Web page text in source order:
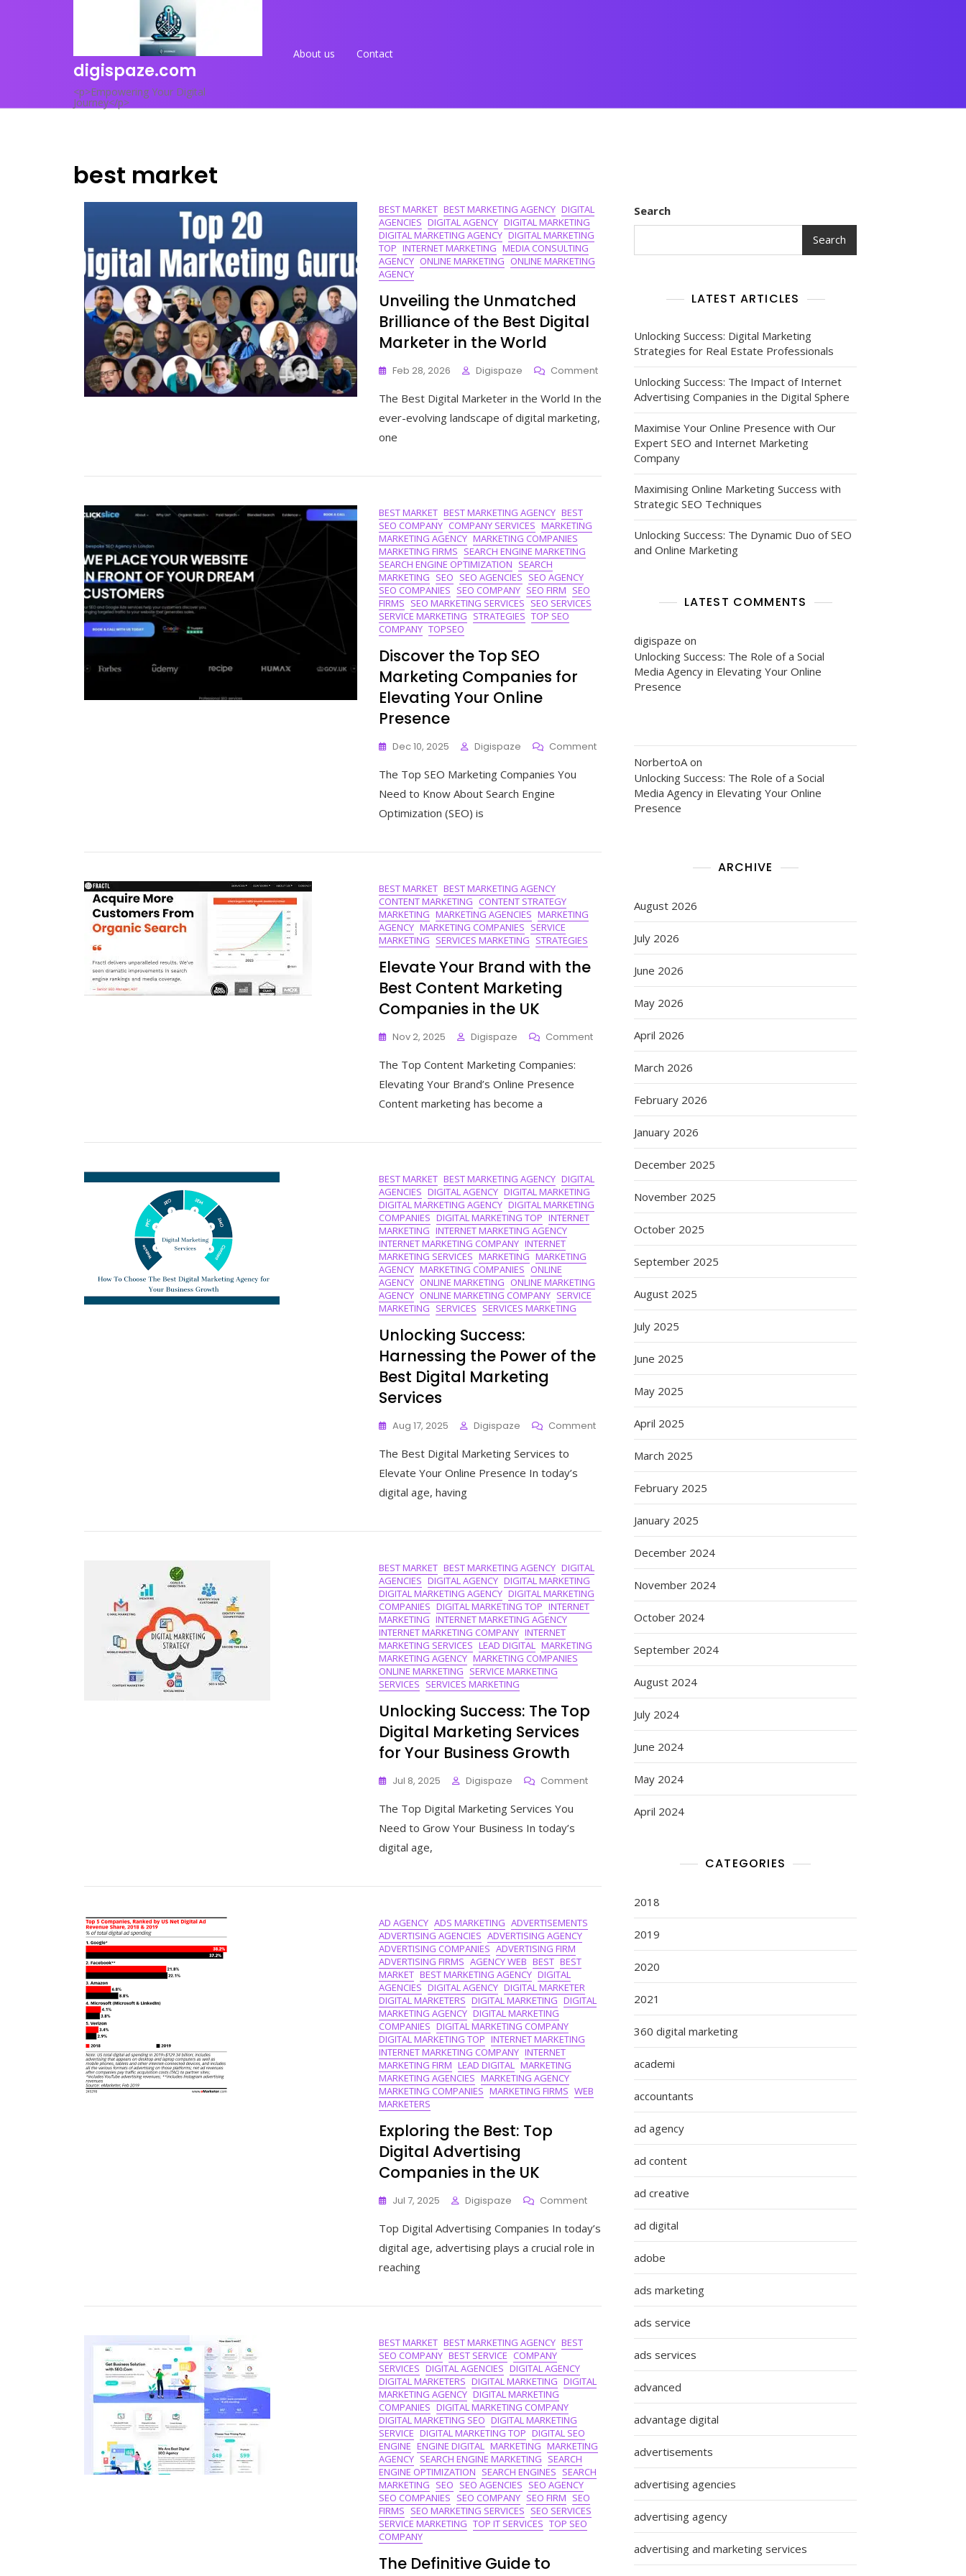
digispaze.com
<p>Empowering Your Digital
Journey</p>
About us Contact
best market
BEST MARKET BEST MARKETING AGENCY DIGITAL
AGENCIES DIGITAL AGENCY DIGITAL MARKETING
DIGITAL MARKETING AGENCY DIGITAL MARKETING
TOP INTERNET MARKETING MEDIA CONSULTING
AGENCY ONLINE MARKETING ONLINE MARKETING
AGENCY
Unveiling the Unmatched
Brilliance of the Best Digital
Marketer in the World
Feb 28, 2026 Digispaze CommentOn
Unveiling
The
Unmatched
Brilliance
Marketer
The Best Digital Marketer in the World In the
ever-evolving landscape of digital marketing,
one
BEST MARKET BEST MARKETING AGENCY BEST
SEO COMPANY COMPANY SERVICES MARKETING
MARKETING AGENCY MARKETING COMPANIES
MARKETING FIRMS SEARCH ENGINE MARKETING
SEARCH ENGINE OPTIMIZATION SEARCH
MARKETING SEO SEO AGENCIES SEO AGENCY
SEO COMPANIES SEO COMPANY SEO FIRM SEO
FIRMS SEO MARKETING SERVICES SEO SERVICES
SERVICE MARKETING STRATEGIES TOP SEO
COMPANY TOPSEO
Discover the Top SEO
Marketing Companies for
Elevating Your Online
Presence
Dec 10, 2025 Digispaze CommentOn
Discover
Presence
The Top SEO Marketing Companies You
Need to Know About Search Engine
Optimization (SEO) is
BEST MARKET BEST MARKETING AGENCY
CONTENT MARKETING CONTENT STRATEGY
MARKETING MARKETING AGENCIES MARKETING
AGENCY MARKETING COMPANIES SERVICE
MARKETING SERVICES MARKETING STRATEGIES
Elevate Your Brand with the
Best Content Marketing
Companies in the UK
Nov 2, 2025 Digispaze CommentOn
Marketing
Companies
In
UK
The Top Content Marketing Companies:
Elevating Your Brand’s Online Presence
Content marketing has become a
BEST MARKET BEST MARKETING AGENCY DIGITAL
AGENCIES DIGITAL AGENCY DIGITAL MARKETING
DIGITAL MARKETING AGENCY DIGITAL MARKETING
COMPANIES DIGITAL MARKETING TOP INTERNET
MARKETING INTERNET MARKETING AGENCY
INTERNET MARKETING COMPANY INTERNET
MARKETING SERVICES MARKETING MARKETING
AGENCY MARKETING COMPANIES ONLINE
AGENCY ONLINE MARKETING ONLINE MARKETING
AGENCY ONLINE MARKETING COMPANY SERVICE
MARKETING SERVICES SERVICES MARKETING
Unlocking Success:
Harnessing the Power of the
Best Digital Marketing
Services
Aug 17, 2025 Digispaze CommentOn
Unlocking
Success:
Marketing
Services
The Best Digital Marketing Services to
Elevate Your Online Presence In today’s
digital age, having
BEST MARKET BEST MARKETING AGENCY DIGITAL
AGENCIES DIGITAL AGENCY DIGITAL MARKETING
DIGITAL MARKETING AGENCY DIGITAL MARKETING
COMPANIES DIGITAL MARKETING TOP INTERNET
MARKETING INTERNET MARKETING AGENCY
INTERNET MARKETING COMPANY INTERNET
MARKETING SERVICES LEAD DIGITAL MARKETING
MARKETING AGENCY MARKETING COMPANIES
ONLINE MARKETING SERVICE MARKETING
SERVICES SERVICES MARKETING
Unlocking Success: The Top
Digital Marketing Services
for Your Business Growth
Jul 8, 2025 Digispaze CommentOn
The Top Digital Marketing Services You
Need to Grow Your Business In today’s
digital age,
AD AGENCY ADS MARKETING ADVERTISEMENTS
ADVERTISING AGENCIES ADVERTISING AGENCY
ADVERTISING COMPANIES ADVERTISING FIRM
ADVERTISING FIRMS AGENCY WEB BEST BEST
MARKET BEST MARKETING AGENCY DIGITAL
AGENCIES DIGITAL AGENCY DIGITAL MARKETER
DIGITAL MARKETERS DIGITAL MARKETING DIGITAL
MARKETING AGENCY DIGITAL MARKETING
COMPANIES DIGITAL MARKETING COMPANY
DIGITAL MARKETING TOP INTERNET MARKETING
INTERNET MARKETING COMPANY INTERNET
MARKETING FIRM LEAD DIGITAL MARKETING
MARKETING AGENCIES MARKETING AGENCY
MARKETING COMPANIES MARKETING FIRMS WEB
MARKETERS
Exploring the Best: Top
Digital Advertising
Companies in the UK
Jul 7, 2025 Digispaze CommentOn
The
Best:
Advertising
Top Digital Advertising Companies In today’s
digital age, advertising plays a crucial role in
reaching
BEST MARKET BEST MARKETING AGENCY BEST
SEO COMPANY BEST SERVICE COMPANY
SERVICES DIGITAL AGENCIES DIGITAL AGENCY
DIGITAL MARKETERS DIGITAL MARKETING DIGITAL
MARKETING AGENCY DIGITAL MARKETING
COMPANIES DIGITAL MARKETING COMPANY
DIGITAL MARKETING SEO DIGITAL MARKETING
SERVICE DIGITAL MARKETING TOP DIGITAL SEO
ENGINE ENGINE DIGITAL MARKETING MARKETING
AGENCY SEARCH ENGINE MARKETING SEARCH
ENGINE OPTIMIZATION SEARCH ENGINES SEARCH
MARKETING SEO SEO AGENCIES SEO AGENCY
SEO COMPANIES SEO COMPANY SEO FIRM SEO
FIRMS SEO MARKETING SERVICES SEO SERVICES
SERVICE MARKETING TOP IT SERVICES TOP SEO
COMPANY
The Definitive Guide to
Search
Search
LATEST ARTICLES
Unlocking Success: Digital Marketing
Strategies for Real Estate Professionals
Unlocking Success: The Impact of Internet
Advertising Companies in the Digital Sphere
Maximise Your Online Presence with Our
Expert SEO and Internet Marketing
Company
Maximising Online Marketing Success with
Strategic SEO Techniques
Unlocking Success: The Dynamic Duo of SEO
and Online Marketing
LATEST COMMENTS
digispaze on
Unlocking Success: The Role of a Social
Media Agency in Elevating Your Online
Presence
NorbertoA on
Unlocking Success: The Role of a Social
Media Agency in Elevating Your Online
Presence
ARCHIVE
August 2026
July 2026
June 2026
May 2026
April 2026
March 2026
February 2026
January 2026
December 2025
November 2025
October 2025
September 2025
August 2025
July 2025
June 2025
May 2025
April 2025
March 2025
February 2025
January 2025
December 2024
November 2024
October 2024
September 2024
August 2024
July 2024
June 2024
May 2024
April 2024
CATEGORIES
2018
2019
2020
2021
360 digital marketing
academi
accountants
ad agency
ad content
ad creative
ad digital
adobe
ads marketing
ads service
ads services
advanced
advantage digital
advertisements
advertising agencies
advertising agency
advertising and marketing services